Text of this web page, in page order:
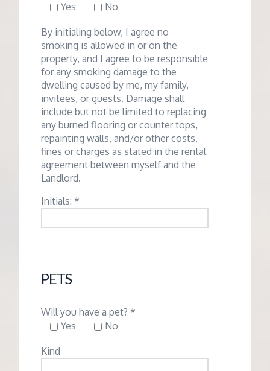
Yes
No
By initialing below, I agree no
smoking is allowed in or on the
property, and I agree to be responsible
for any smoking damage to the
dwelling caused by me, my family,
invitees, or guests. Damage shall
include but not be limited to replacing
any burned flooring or counter tops,
repainting walls, and/or other costs,
fines or charges as stated in the rental
agreement between myself and the
Landlord.
Initials: *
PETS
Will you have a pet? *
Yes
No
Kind